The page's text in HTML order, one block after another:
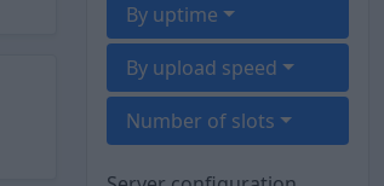
By uptime
By upload speed
Number of slots